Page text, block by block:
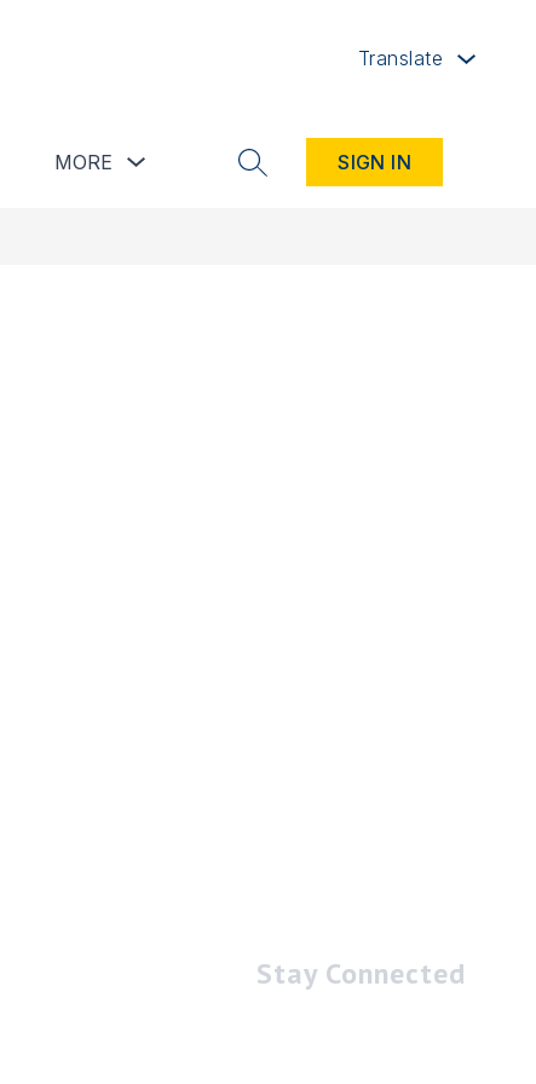
Translate
Show submenu for Resources button
MORE Show submenu for more
SEARCH SITE
SIGN IN
Stay Connected